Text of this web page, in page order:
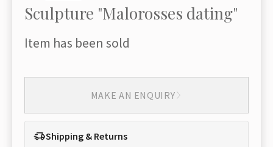
Sculpture "Malorosses dating"
Item has been sold
MAKE AN ENQUIRY
Shipping & Returns